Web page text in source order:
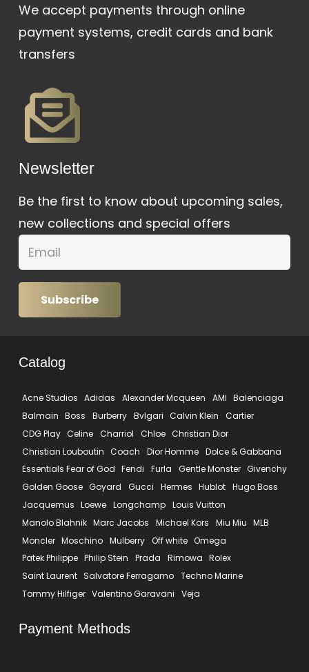
We accept payments through online
payment systems, credit cards and bank
transfers
Newsletter
Be the first to know about upcoming sales,
new collections and special offers
Subscribe
Catalog
Acne Studios Adidas Alexander Mcqueen AMI Balenciaga
Balmain
Boss Burberry Bvlgari Calvin Klein
Cartier
CDG Play Celine Charriol Chloe Christian Dior
Christian Louboutin
Coach Dior Homme Dolce & Gabbana
Essentials Fear of God
Fendi Furla Gentle Monster Givenchy
Golden Goose Goyard Gucci Hermes Hublot Hugo Boss
Jacquemus
Loewe Longchamp Louis Vuitton
Manolo Blahnik Marc Jacobs Michael Kors Miu Miu MLB
Moncler Moschino Mulberry Off white Omega
Patek Philippe Philip Stein Prada Rimowa Rolex
Saint Laurent
Salvatore Ferragamo Techno Marine
Tommy Hilfiger Valentino Garavani Veja
Payment Methods